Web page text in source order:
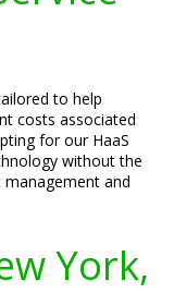
to help
costs associated
for our HaaS
without the
and
York,